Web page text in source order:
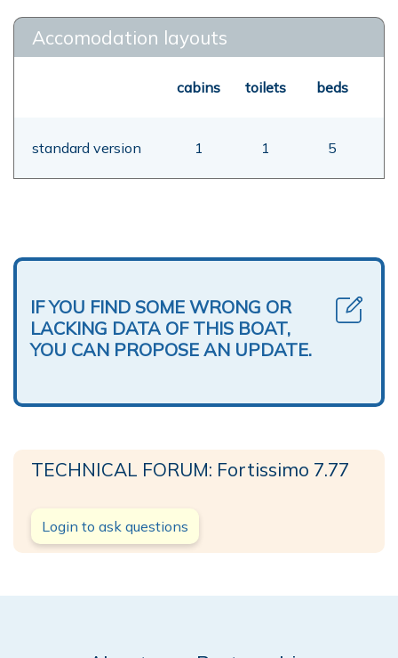
Accomodation layouts
cabins toilets beds
standard version 1 1 5
IF YOU FIND SOME WRONG OR
LACKING DATA OF THIS BOAT,
YOU CAN PROPOSE AN UPDATE.
TECHNICAL FORUM: Fortissimo 7.77
Login to ask questions